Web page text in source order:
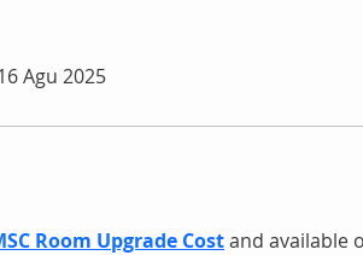
Agu 2025
Room Upgrade Costand available